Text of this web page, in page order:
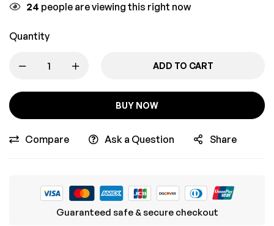
24 people are viewing this right now
Quantity
ADD TO CART
BUY NOW
Compare Ask a Question Share
Guaranteed safe & secure checkout